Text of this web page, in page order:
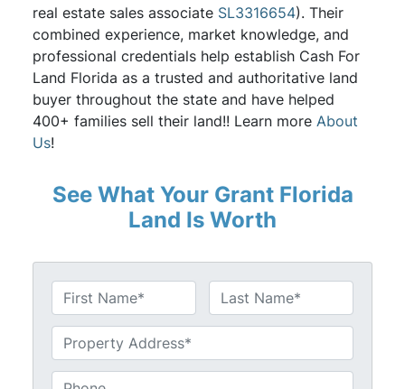
real estate sales associate SL3316654). Their
combined experience, market knowledge, and
professional credentials help establish Cash For
Land Florida as a trusted and authoritative land
buyer throughout the state and have helped
400+ families sell their land!! Learn more About
Us!
See What Your Grant Florida
Land Is Worth
a
e
*
First Last
n